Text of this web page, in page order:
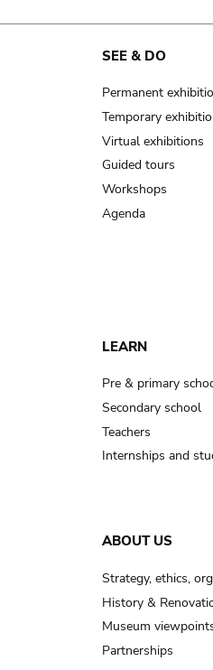
SEE & DO
Permanent
Temporary
Virtual exhibitions
Guided tours
Workshops
Agenda
LEARN
Pre & primary
Secondary school
Teachers
Internships and
ABOUT US
Strategy, ethics,
History &
Museum
Partnerships